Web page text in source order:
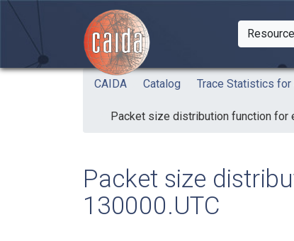
Skip to main content
CAIDA Catalog Trace Statistics for
Packet size distribution function for
Packet size
130000.UTC